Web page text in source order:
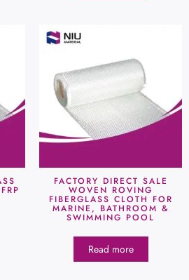
FACTORY DIRECT SALE
WOVEN ROVING
FIBERGLASS CLOTH FOR
MARINE, BATHROOM &
SWIMMING POOL
Read more